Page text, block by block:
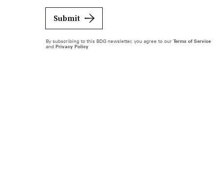
Submit
By subscribing to this BDG newsletter, you agree to our Terms of Service
and Privacy Policy